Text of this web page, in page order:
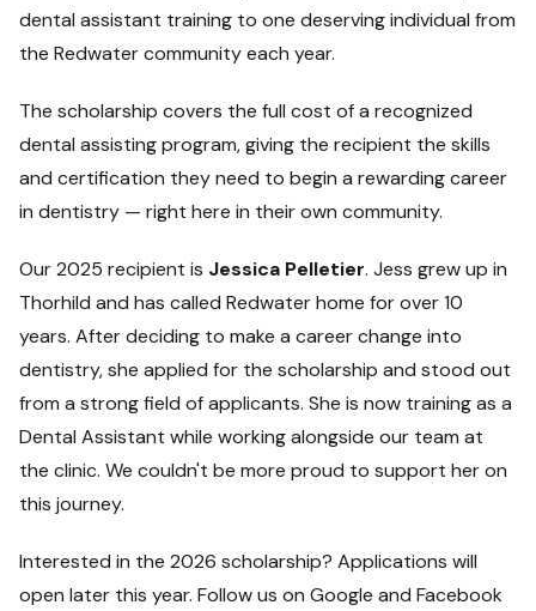
dental assistant training to one deserving individual from
the Redwater community each year.
The scholarship covers the full cost of a recognized
dental assisting program, giving the recipient the skills
and certification they need to begin a rewarding career
in dentistry — right here in their own community.
Our 2025 recipient is Jessica Pelletier. Jess grew up in
Thorhild and has called Redwater home for over 10
years. After deciding to make a career change into
dentistry, she applied for the scholarship and stood out
from a strong field of applicants. She is now training as a
Dental Assistant while working alongside our team at
the clinic. We couldn't be more proud to support her on
this journey.
Interested in the 2026 scholarship? Applications will
open later this year. Follow us on Google and Facebook